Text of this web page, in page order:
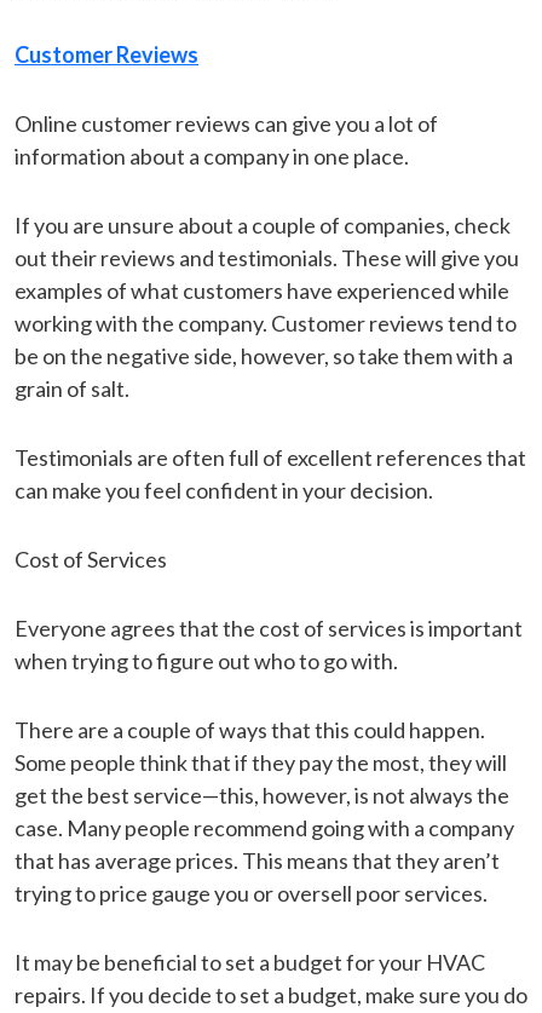
Customer Reviews
Online customer reviews can give you a lot of
information about a company in one place.
If you are unsure about a couple of companies, check
out their reviews and testimonials. These will give you
examples of what customers have experienced while
working with the company. Customer reviews tend to
be on the negative side, however, so take them with a
grain of salt.
Testimonials are often full of excellent references that
can make you feel confident in your decision.
Cost of Services
Everyone agrees that the cost of services is important
when trying to figure out who to go with.
There are a couple of ways that this could happen.
Some people think that if they pay the most, they will
get the best service—this, however, is not always the
case. Many people recommend going with a company
that has average prices. This means that they aren’t
trying to price gauge you or oversell poor services.
It may be beneficial to set a budget for your HVAC
repairs. If you decide to set a budget, make sure you do